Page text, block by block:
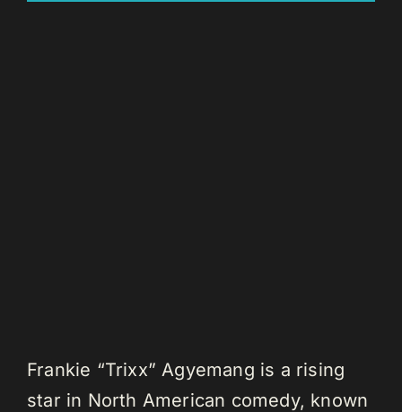
Frankie “Trixx” Agyemang is a rising
star in North American comedy, known